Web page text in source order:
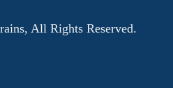
All Rights Reserved.